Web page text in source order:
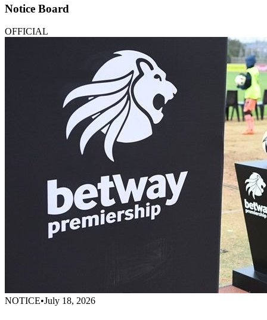
Notice Board
OFFICIAL
NOTICE•July 18, 2026